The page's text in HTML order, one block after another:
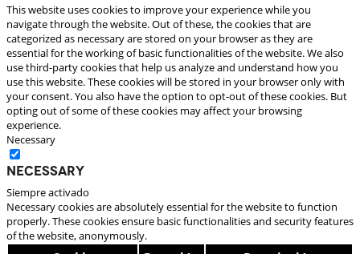
This website uses cookies to improve your experience while you
navigate through the website. Out of these, the cookies that are
categorized as necessary are stored on your browser as they are
essential for the working of basic functionalities of the website. We also
use third-party cookies that help us analyze and understand how you
use this website. These cookies will be stored in your browser only with
your consent. You also have the option to opt-out of these cookies. But
opting out of some of these cookies may affect your browsing
experience.
Necessary
Necessary
Siempre activado
Necessary cookies are absolutely essential for the website to function
properly. These cookies ensure basic functionalities and security features
of the website, anonymously.